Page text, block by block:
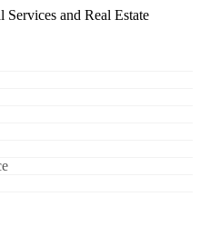
and Real Estate